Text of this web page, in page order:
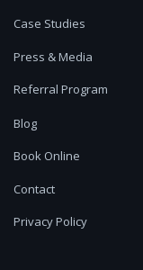
Case Studies
Press & Media
Referral Program
Blog
Book Online
Contact
Privacy Policy